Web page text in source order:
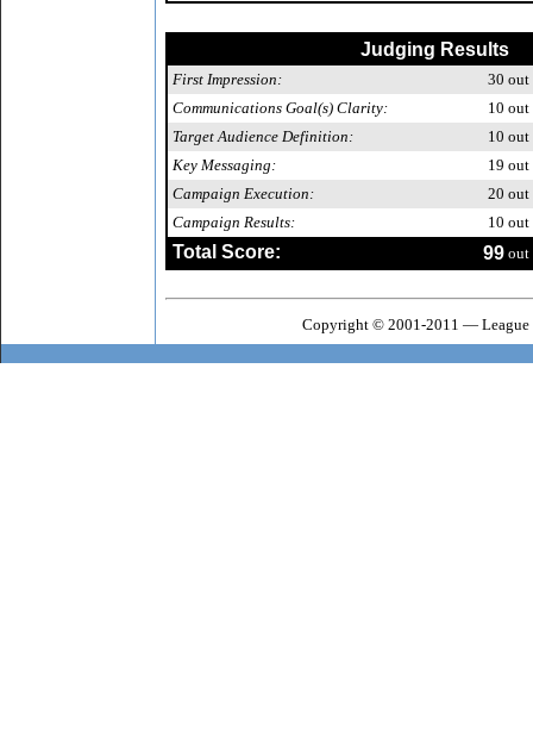
Judging Results
First Impression: 30 out
Communications Goal(s) Clarity:
10 out
Target Audience Definition:
10 out
Key Messaging:
19 out
Campaign Execution:
20 out
Campaign Results:
10 out
Total Score: 99 out
Copyright © 2001-2011 — League